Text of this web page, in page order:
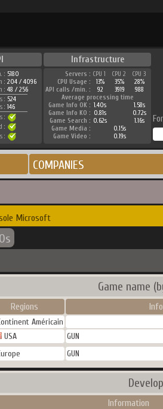
Infrastructure
: 5180
: 204 / 4096
: 48 / 256
: 524
: 146
:
:
:
Servers : CPU 1 CPU 2
CPU 3
CPU Usage :
13% 35%
28%
API calls /min. :
92 3919
988
Average processing time
Game Info OK : 1.40s
1.58s
Game Info KO : 0.81s
0.72s
Game Search : 0.62s
1.16s
Game Media :
0.15s
Game Video :
0.19s
COMPANIES
Microsoft
Game name
Regions
Américain
USA
GUN
GUN
Information